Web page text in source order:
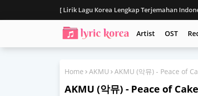
[ Lirik Lagu Korea Lengkap Terjemahan
Disclaimer Artist OST
Home AKMU AKMU (악뮤) - Peace of
AKMU (악뮤) - Peace of